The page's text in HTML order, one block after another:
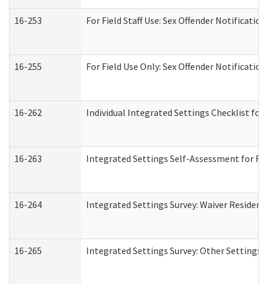
16-253 For Field Staff Use: Sex Offender
16-255 For Field Use Only: Sex Offender
16-262 Individual Integrated Settings Checklist
16-263 Integrated Settings Self-Assessment for
16-264 Integrated Settings Survey: Waiver
16-265 Integrated Settings Survey: Other